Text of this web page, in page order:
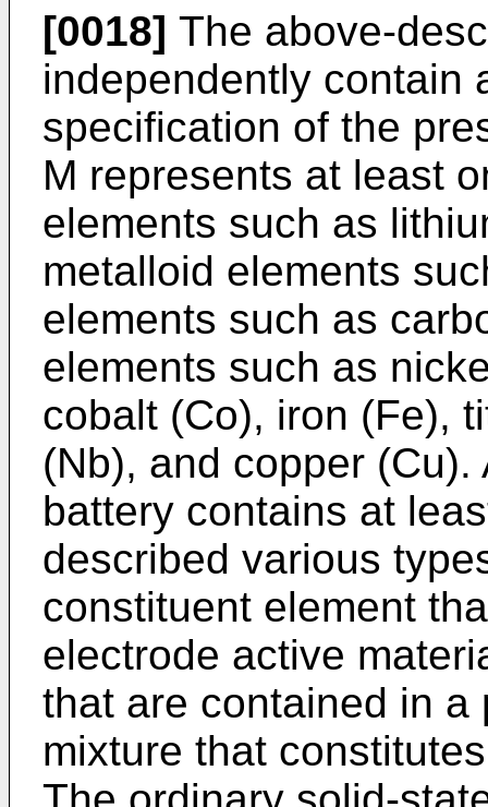
[0018] The above-
independently contain
specification of the
M represents at least
elements such as
metalloid elements
elements such as
elements such as
cobalt (Co), iron (Fe),
(Nb), and copper
battery contains at
described various
constituent element
electrode active
that are contained in
mixture that